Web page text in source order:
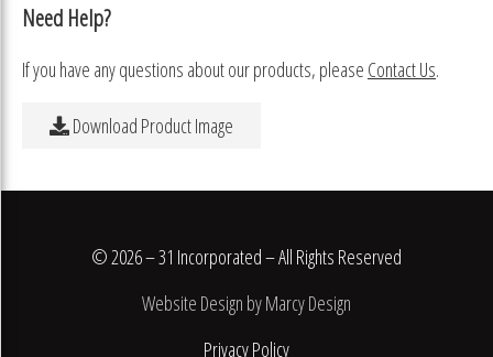
Need Help?
If you have any questions about our products, please Contact Us.
Download Product Image
© 2026 – 31 Incorporated – All Rights Reserved
Website Design by Marcy Design
Privacy Policy